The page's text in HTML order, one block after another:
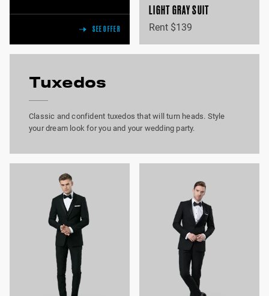
SEE OFFER
LIGHT GRAY SUIT
Rent $139
Tuxedos
Classic and confident tuxedos that will turn heads. Style
your dream look for you and your wedding party.